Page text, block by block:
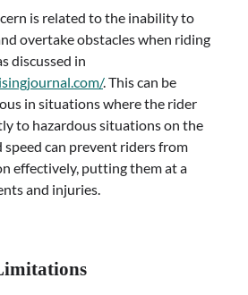
is related to the inability to
overtake obstacles when riding
discussed in
. This can be
in situations where the rider
to hazardous situations on the
speed can prevent riders from
effectively, putting them at a
and injuries.